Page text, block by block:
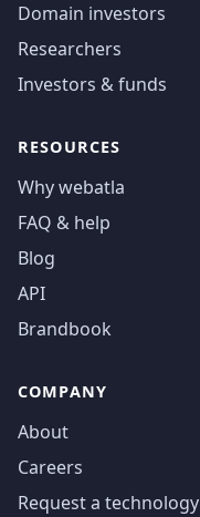
Domain investors
Researchers
Investors & funds
RESOURCES
Why webatla
FAQ & help
Blog
API
Brandbook
COMPANY
About
Careers
Request a technology